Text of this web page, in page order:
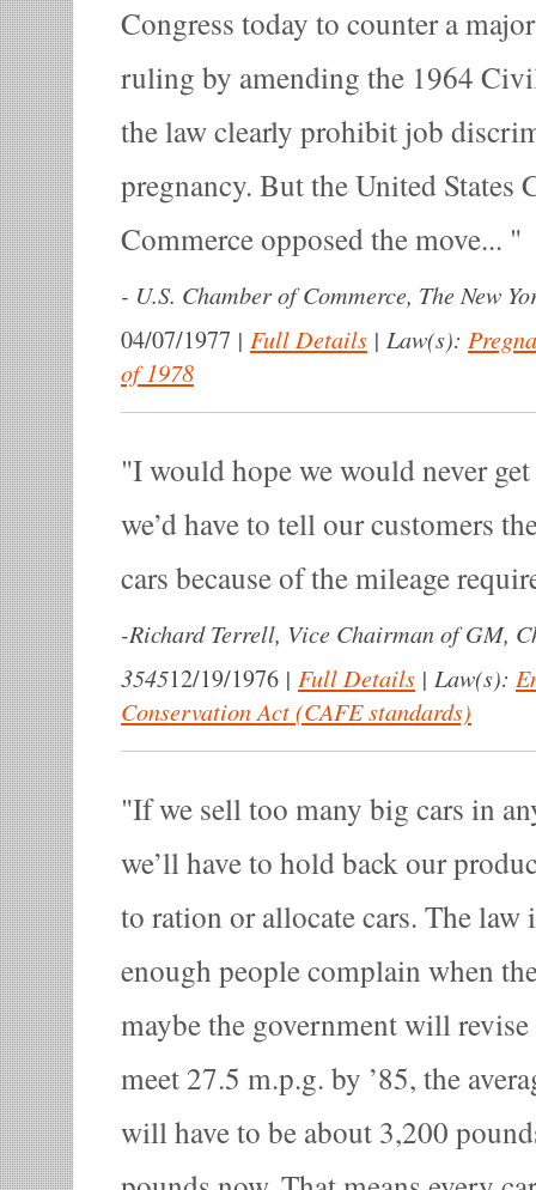
Congress today to counter a
ruling by amending the 1964
the law clearly prohibit job
pregnancy. But the United States
Commerce opposed the move...
- U.S. Chamber of Commerce, The New
04/07/1977 | Full Details | Law(s):
of 1978
I would hope we would never
we’d have to tell our customers
cars because of the mileage
-Richard Terrell, Vice Chairman of GM,
354512/19/1976 | Full Details | Law(s):
Conservation Act (CAFE standards)
If we sell too many big cars in
we’ll have to hold back our
to ration or allocate cars. The
enough people complain when
maybe the government will
meet 27.5 m.p.g. by ’85, the
will have to be about 3,200